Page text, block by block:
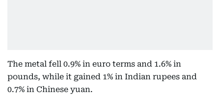
The metal fell 0.9% in euro terms and 1.6% in
pounds, while it gained 1% in Indian rupees and
0.7% in Chinese yuan.